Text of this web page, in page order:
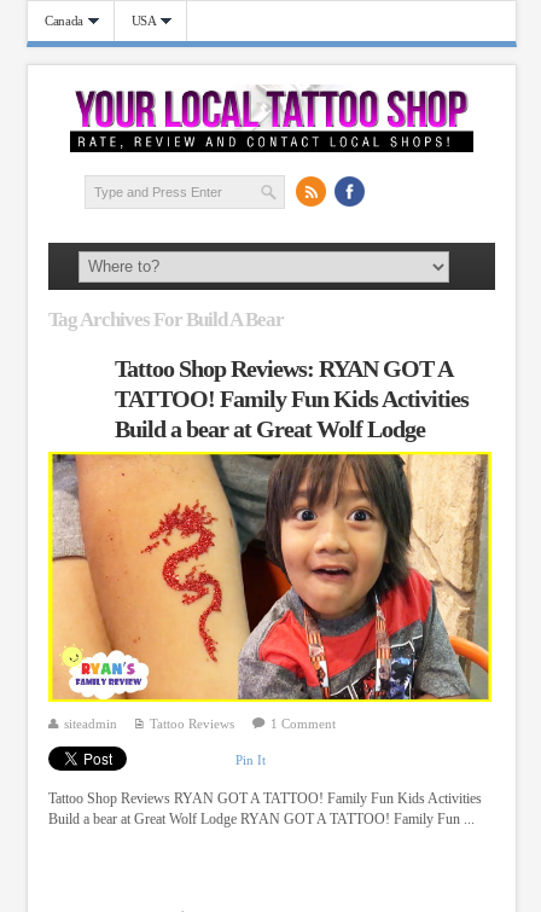
Canada USA
Tag Archives For Build A Bear
Tattoo Shop Reviews: RYAN GOT A
TATTOO! Family Fun Kids Activities
Build a bear at Great Wolf Lodge
siteadmin Tattoo Reviews 1 Comment
Pin It
Tattoo Shop Reviews RYAN GOT A TATTOO! Family Fun Kids Activities
Build a bear at Great Wolf Lodge RYAN GOT A TATTOO! Family Fun ...